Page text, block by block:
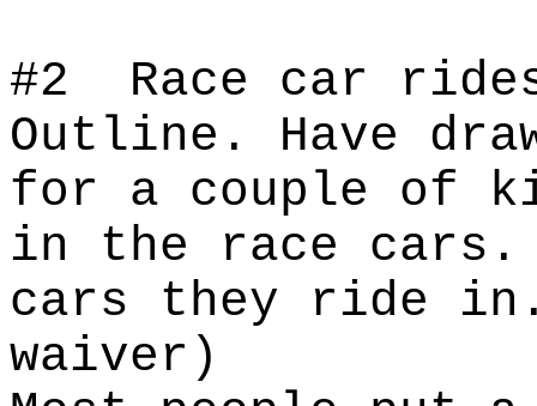
#2
Race car
Outline. Have
for a couple of
in the race cars.
cars they
ride
waiver)